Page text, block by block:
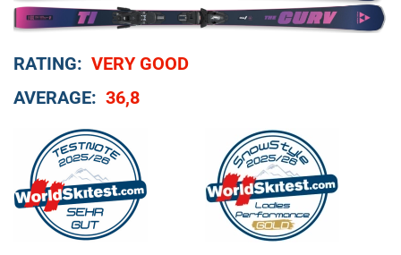
RATING: VERY GOOD
AVERAGE: 36,8